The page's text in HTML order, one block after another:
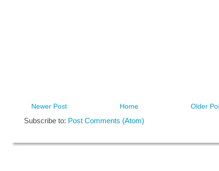
Newer Post Older
Home
Subscribe to: Post Comments (Atom)